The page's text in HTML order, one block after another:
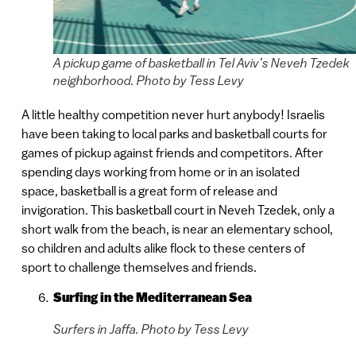
A pickup game of basketball in Tel Aviv’s Neveh Tzedek
neighborhood. Photo by Tess Levy
A little healthy competition never hurt anybody! Israelis
have been taking to local parks and basketball courts for
games of pickup against friends and competitors. After
spending days working from home or in an isolated
space, basketball is a great form of release and
invigoration. This basketball court in Neveh Tzedek, only a
short walk from the beach, is near an elementary school,
so children and adults alike flock to these centers of
sport to challenge themselves and friends.
Surfing in the Mediterranean Sea
Surfers in Jaffa. Photo by Tess Levy